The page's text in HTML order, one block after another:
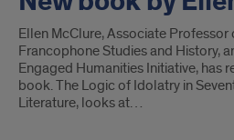
Ellen McClure, Associate Professor
Francophone Studies and History,
Engaged Humanities Initiative, has
book. The Logic of Idolatry in
Literature, looks at…